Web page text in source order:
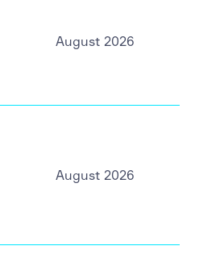
August 2026
August 2026